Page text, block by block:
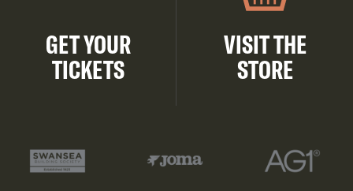
GET YOUR
TICKETS
VISIT THE
STORE